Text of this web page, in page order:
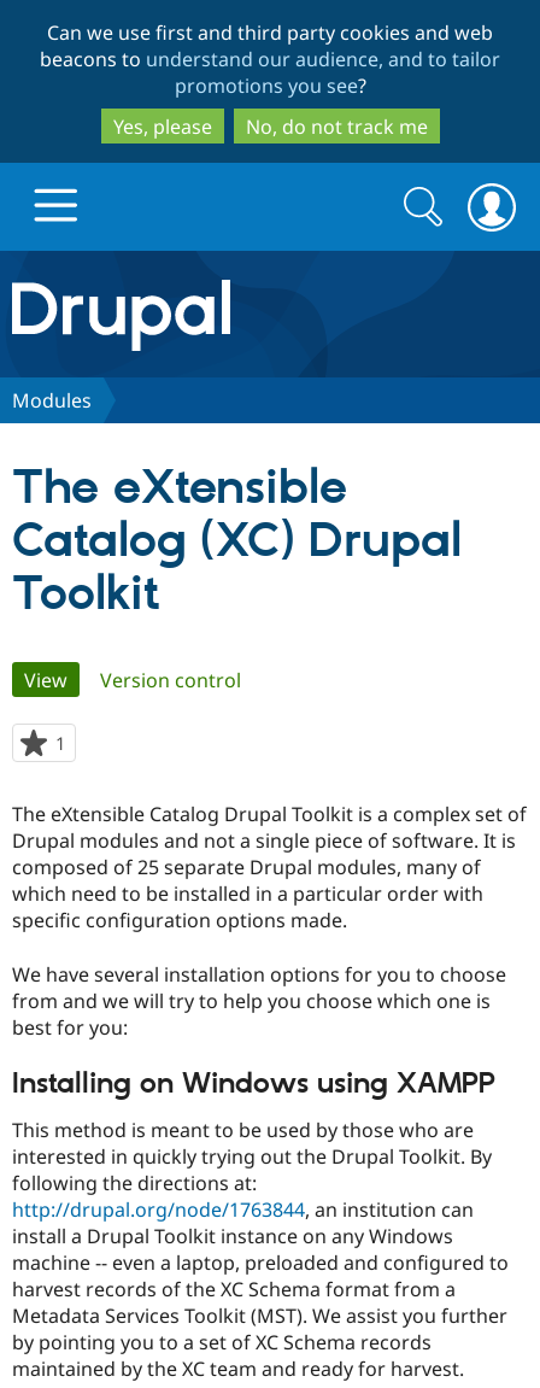
to
main
content
to
search
Can we use first and third party cookies and web
beacons to understand our audience, and to tailor
promotions you see?
Yes, please
No, do not track me
Drupal.org home
Discover Drupal
Drupal CMS
Drupal for
Education
Drupal for
eCommerce
Drupal for
Drupal for
Healthcare
Drupal for
Download
Developer
Guide
API
Modules
Themes
Recipes
Partners & Services
Find a
Provider
Find
Drupal
Community
DrupalCon
Slack
Newsletters
Support Drupal
Donate
Become a
Sustaining
Drupal
Get Started
Try Drupal CMS
Search
form
Search
Modules
The eXtensible
Catalog (XC) Drupal
Toolkit
Primary
tabs
View(active tab)
Version control
1
starred
project
The eXtensible Catalog Drupal Toolkit is a complex set of
Drupal modules and not a single piece of software. It is
composed of 25 separate Drupal modules, many of
which need to be installed in a particular order with
specific configuration options made.
We have several installation options for you to choose
from and we will try to help you choose which one is
best for you:
Installing on Windows using XAMPP
This method is meant to be used by those who are
interested in quickly trying out the Drupal Toolkit. By
following the directions at:
http://drupal.org/node/1763844, an institution can
install a Drupal Toolkit instance on any Windows
machine -- even a laptop, preloaded and configured to
harvest records of the XC Schema format from a
Metadata Services Toolkit (MST). We assist you further
by pointing you to a set of XC Schema records
maintained by the XC team and ready for harvest.